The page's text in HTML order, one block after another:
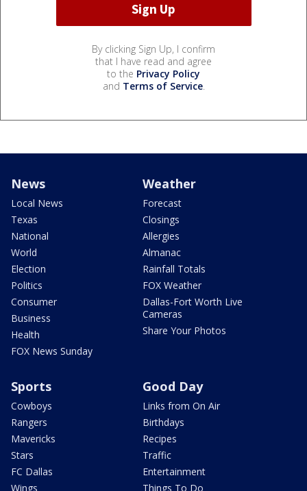
By clicking Sign Up, I confirm
that I have read and agree
to the Privacy Policy
and Terms of Service.
News
Local News
Texas
National
World
Election
Politics
Consumer
Business
Health
FOX News Sunday
Weather
Forecast
Closings
Allergies
Almanac
Rainfall Totals
FOX Weather
Dallas-Fort Worth Live
Cameras
Share Your Photos
Sports
Cowboys
Rangers
Mavericks
Stars
FC Dallas
Wings
Good Day
Links from On Air
Birthdays
Recipes
Traffic
Entertainment
Things To Do